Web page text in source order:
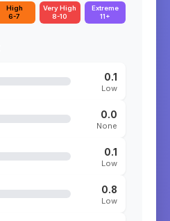
High
6-7
Very High
8-10
Extreme
11+
0.1
Low
0.0
None
0.1
Low
0.8
Low